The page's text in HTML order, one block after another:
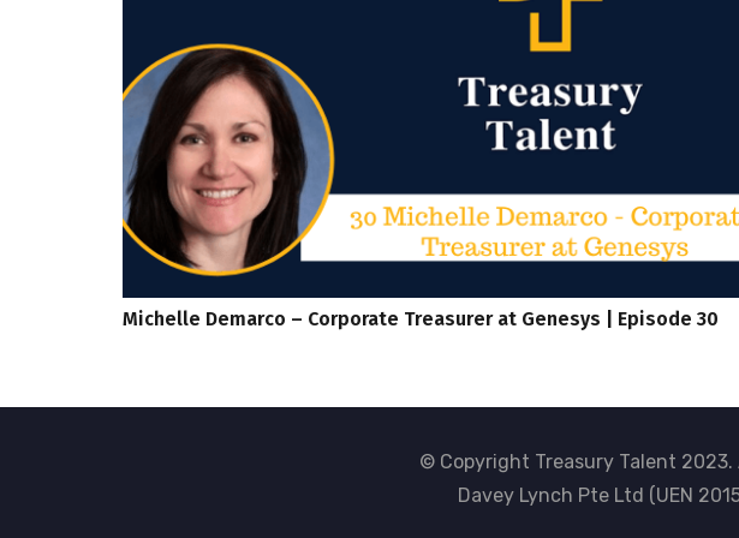
Michelle Demarco – Corporate Treasurer at Genesys | Episode 30
© Copyright Treasury Talent
Davey Lynch Pte Ltd (UEN